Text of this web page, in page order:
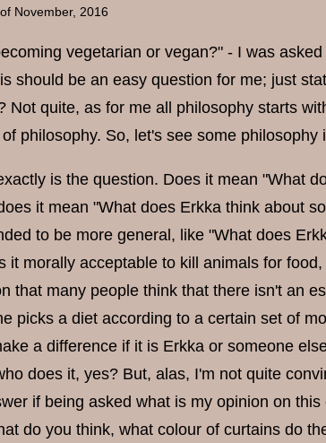
November, 2016
vegetarian or vegan?" - I was
should be an easy question for me; just
Not quite, as for me all philosophy starts
philosophy. So, let's see some
is the question. Does it mean "What
it mean "What does Erkka think about
to be more general, like "What does
it morally acceptable to kill animals for
that many people think that there isn't an
picks a diet according to a certain set of
a difference if it is Erkka or someone
does it, yes? But, alas, I'm not quite
if being asked what is my opinion on
do you think, what colour of curtains do